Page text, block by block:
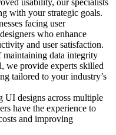
with your strategic goals.
facing user
who enhance
and user satisfaction.
maintaining data integrity
we provide experts skilled
tailored to your industry’s
UI designs across multiple
have the experience to
and improving